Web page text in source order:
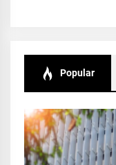
Popular